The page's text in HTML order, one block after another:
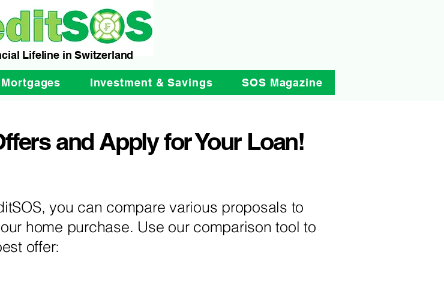
Lifeline in Switzerland
Investment & Savings SOS Magazine
and Apply for Your Loan!
you can compare various proposals to
home purchase. Use our comparison tool to
offer: